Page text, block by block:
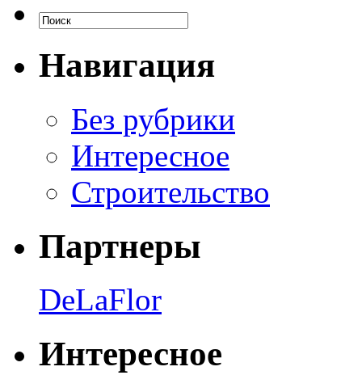
Навигация
Без рубрики
Интересное
Строительство
Партнеры
DeLaFlor
Интересное